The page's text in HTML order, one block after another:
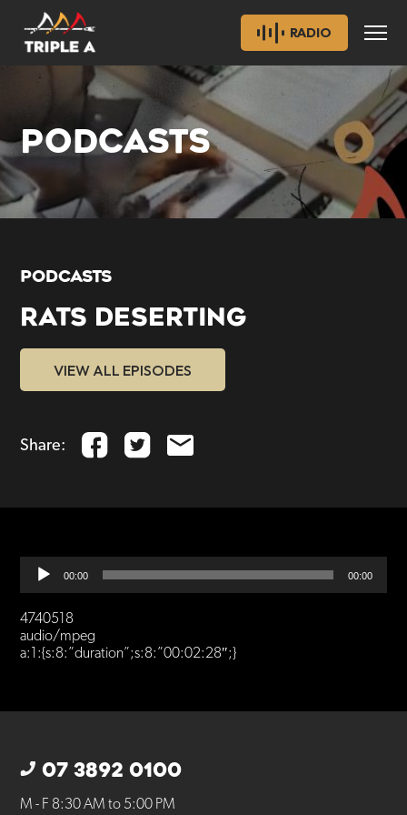
RADIO
PODCASTS
PODCASTS
RATS DESERTING
VIEW ALL EPISODES
Share:
Audio
Player
00:00 00:00
4740518
audio/mpeg
a:1:{s:8:”duration”;s:8:”00:02:28″;}
07 3892 0100
M - F 8:30 AM to 5:00 PM